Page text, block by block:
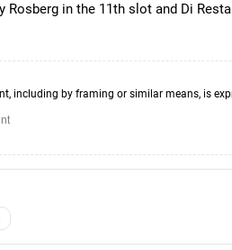
in the 11th slot and Di
including by framing or similar means, is